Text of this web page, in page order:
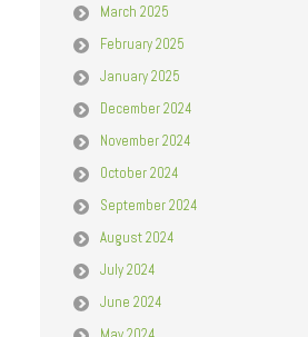
March 2025
February 2025
January 2025
December 2024
November 2024
October 2024
September 2024
August 2024
July 2024
June 2024